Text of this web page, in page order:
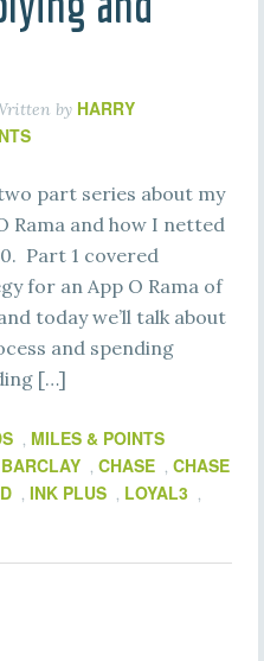
by HARRY
part series about my
Rama and how I netted
Part 1 covered
for an App O Rama of
today we’ll talk about
and spending
[…]
, MILES & POINTS
BARCLAY , CHASE , CHASE
, INK PLUS , LOYAL3 ,